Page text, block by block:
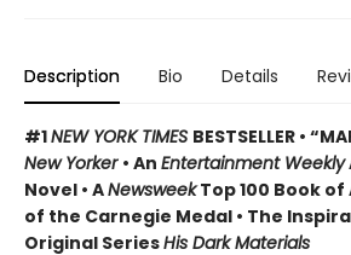
Description Bio Details
#1NEW YORK TIMES BESTSELLER •
New Yorker • An Entertainment Weekly
Novel • ANewsweekTop 100 Book of
of the Carnegie Medal • The
Original SeriesHis Dark Materials